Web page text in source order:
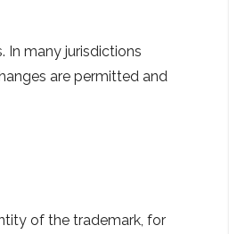
In many jurisdictions
are permitted and
of the trademark, for